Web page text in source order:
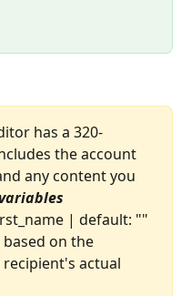
has a 320-
the account
any content you
| default: ""
on the
actual